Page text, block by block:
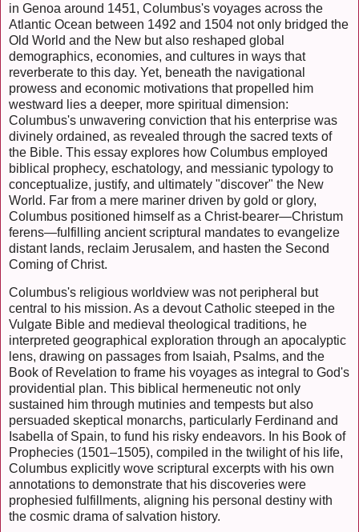
in Genoa around 1451, Columbus's voyages across the
Atlantic Ocean between 1492 and 1504 not only bridged the
Old World and the New but also reshaped global
demographics, economies, and cultures in ways that
reverberate to this day. Yet, beneath the navigational
prowess and economic motivations that propelled him
westward lies a deeper, more spiritual dimension:
Columbus's unwavering conviction that his enterprise was
divinely ordained, as revealed through the sacred texts of
the Bible. This essay explores how Columbus employed
biblical prophecy, eschatology, and messianic typology to
conceptualize, justify, and ultimately "discover" the New
World. Far from a mere mariner driven by gold or glory,
Columbus positioned himself as a Christ-bearer—Christum
ferens—fulfilling ancient scriptural mandates to evangelize
distant lands, reclaim Jerusalem, and hasten the Second
Coming of Christ.
Columbus's religious worldview was not peripheral but
central to his mission. As a devout Catholic steeped in the
Vulgate Bible and medieval theological traditions, he
interpreted geographical exploration through an apocalyptic
lens, drawing on passages from Isaiah, Psalms, and the
Book of Revelation to frame his voyages as integral to God's
providential plan. This biblical hermeneutic not only
sustained him through mutinies and tempests but also
persuaded skeptical monarchs, particularly Ferdinand and
Isabella of Spain, to fund his risky endeavors. In his Book of
Prophecies (1501–1505), compiled in the twilight of his life,
Columbus explicitly wove scriptural excerpts with his own
annotations to demonstrate that his discoveries were
prophesied fulfillments, aligning his personal destiny with
the cosmic drama of salvation history.